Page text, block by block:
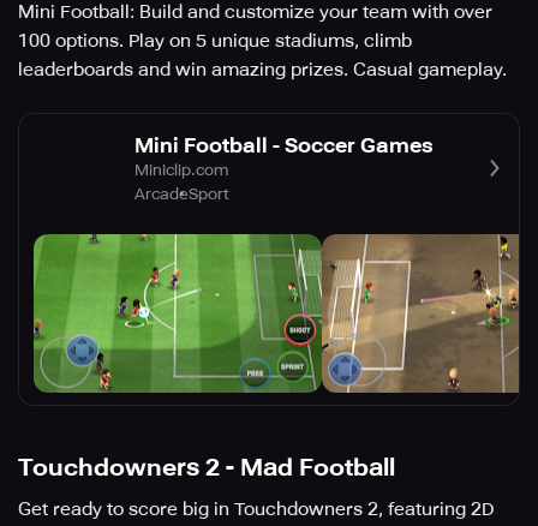
Mini Football: Build and customize your team with over
100 options. Play on 5 unique stadiums, climb
leaderboards and win amazing prizes. Casual gameplay.
Mini Football - Soccer Games
Miniclip.com
ArcadeSport
Touchdowners 2 - Mad Football
Get ready to score big in Touchdowners 2, featuring 2D